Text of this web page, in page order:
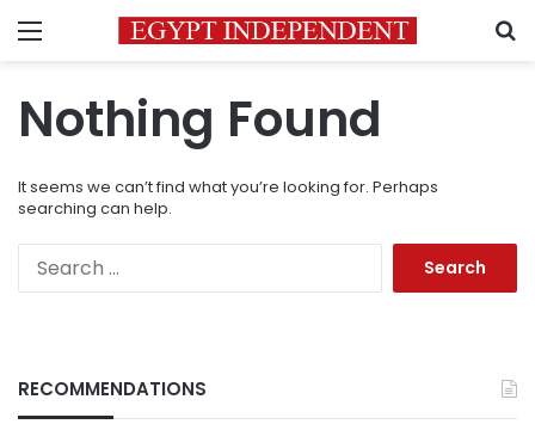
Menu
Nothing Found
It seems we can’t find what you’re looking for. Perhaps
searching can help.
RECOMMENDATIONS